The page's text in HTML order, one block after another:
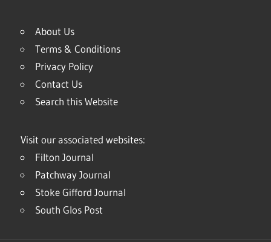
About Us
Terms & Conditions
Privacy Policy
Contact Us
Search this Website
Visit our associated websites:
Filton Journal
Patchway Journal
Stoke Gifford Journal
South Glos Post